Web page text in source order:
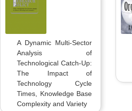
A Dynamic Multi-Sector
Analysis of
Technological Catch-Up:
The Impact of
Technology Cycle
Times, Knowledge Base
Complexity and Variety